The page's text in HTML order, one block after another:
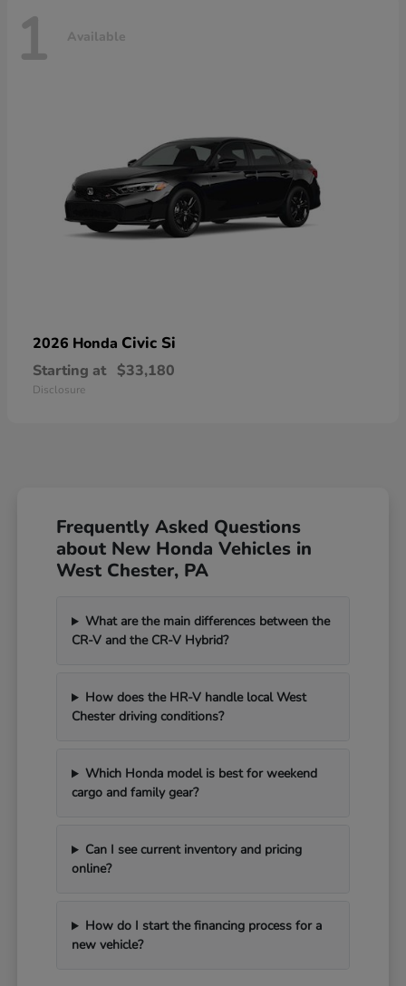
1 Available
2026 Honda Civic Si
Starting at $33,180
Disclosure
Frequently Asked Questions
about New Honda Vehicles in
West Chester, PA
What are the main differences between the
CR-V and the CR-V Hybrid?
How does the HR-V handle local West
Chester driving conditions?
Which Honda model is best for weekend
cargo and family gear?
Can I see current inventory and pricing
online?
How do I start the financing process for a
new vehicle?